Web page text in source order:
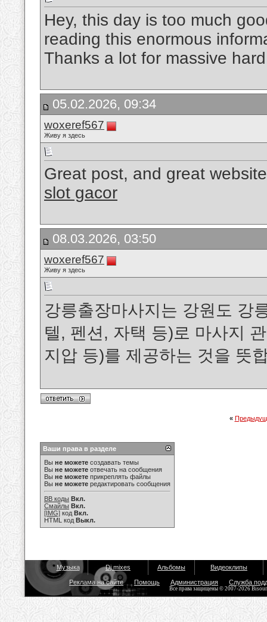
Hey, this day is too much
reading this enormous
Thanks a lot for massive
05.02.2026, 09:34
woxeref567
Живу я здесь
Great post, and great
slot gacor
08.03.2026, 03:50
woxeref567
Живу я здесь
강릉출장마사지는 강원도 강
텔, 펜션, 자택 등)로 마사지
지압 등)를 제공하는 것을 뜻
«
Ваши права в разделе
Вы не можете создавать темы
Вы не можете отвечать на сообщения
Вы не можете прикреплять файлы
Вы не можете редактировать сообщения
BB коды Вкл.
Смайлы Вкл.
[IMG] код Вкл.
HTML код Выкл.
Музыка Dj mixes Альбомы Видеоклипы
Реклама на сайте Помощь Администрация Служба
Все права защищены © 2007-2026